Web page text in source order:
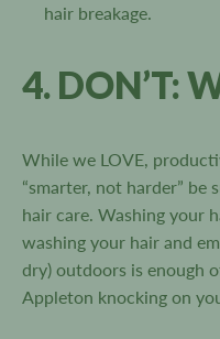
hair breakage.
4. DON’T:
While we LOVE,
“smarter, not harder”
hair care. Washing your
washing your hair and
dry) outdoors is enough
Appleton knocking on